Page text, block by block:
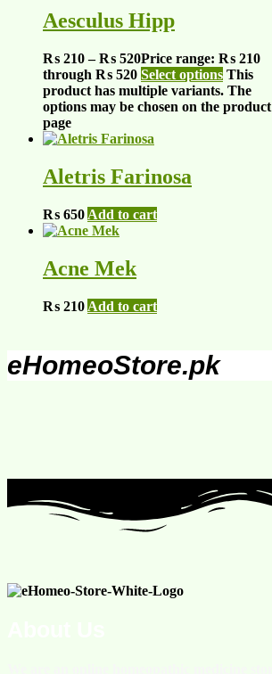
Aesculus Hipp
₨ 210 – ₨ 520Price range: ₨ 210
through ₨ 520 Select options This
product has multiple variants. The
options may be chosen on the product
page
Aletris Farinosa
₨ 650 Add to cart
Acne Mek
₨ 210 Add to cart
eHomeoStore.pk